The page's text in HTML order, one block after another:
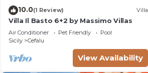
10.0(1 Review) Villa
Villa Il Basto 6+2 by Massimo Villas
Air Conditioner Pet Friendly
Pool
Sicily
Cefalu
View Availability